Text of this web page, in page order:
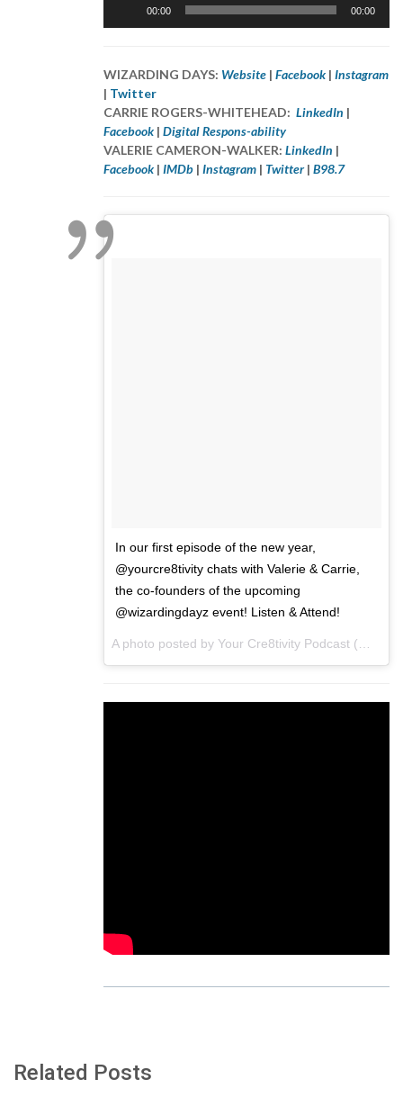
00:00 00:00
WIZARDING DAYS: Website | Facebook | Instagram
| Twitter
CARRIE ROGERS-WHITEHEAD: LinkedIn |
Facebook | Digital Respons-ability
VALERIE CAMERON-WALKER: LinkedIn |
Facebook | IMDb | Instagram | Twitter| B98.7
In our first episode of the new year,
@yourcre8tivity chats with Valerie & Carrie,
the co-founders of the upcoming
@wizardingdayz event! Listen & Attend!
Related Posts